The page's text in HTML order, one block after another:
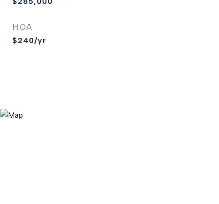
HOA
$240/yr